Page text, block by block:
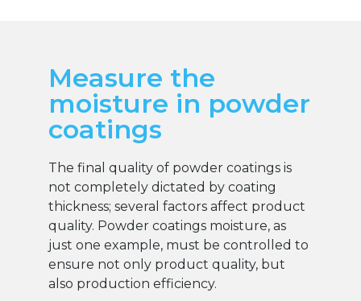
Measure the
moisture in powder
coatings
The final quality of powder coatings is
not completely dictated by coating
thickness; several factors affect product
quality. Powder coatings moisture, as
just one example, must be controlled to
ensure not only product quality, but
also production efficiency.